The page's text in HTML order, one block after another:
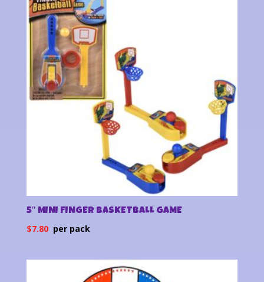
5″ MINI FINGER BASKETBALL GAME
$7.80